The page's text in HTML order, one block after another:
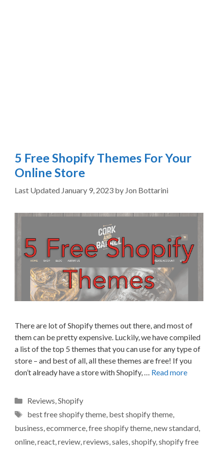
5 Free Shopify Themes For Your
Online Store
January 9, 2023 by Jon Bottarini
There are lot of Shopify themes out there, and most of
them can be pretty expensive. Luckily, we have compiled
a list of the top 5 themes that you can use for any type of
store – and best of all, all these themes are free! If you
don’t already have a store with Shopify, … Read more
Categories
Reviews,Shopify
Tags
best free shopify theme, best shopify theme,
business,ecommerce,free shopify theme,new standard,
online,react,review,reviews,sales,shopify,shopify free